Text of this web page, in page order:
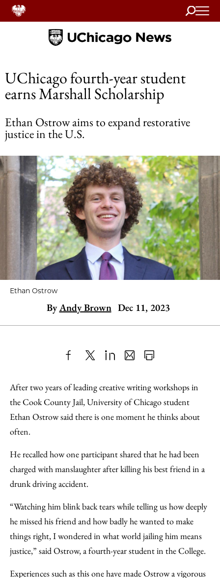
Search
Home
UChicago fourth-year student
earns Marshall Scholarship
Ethan Ostrow aims to expand restorative
justice in the U.S.
Ethan Ostrow
By Andy Brown Dec 11, 2023
to
Facebook
as
an
Email
Content
After two years of leading creative writing workshops in
the Cook County Jail, University of Chicago student
Ethan Ostrow said there is one moment he thinks about
often.
He recalled how one participant shared that he had been
charged with manslaughter after killing his best friend in a
drunk driving accident.
“Watching him blink back tears while telling us how deeply
he missed his friend and how badly he wanted to make
things right, I wondered in what world jailing him means
justice,” said Ostrow, a fourth-year student in the College.
Experiences such as this one have made Ostrow a vigorous